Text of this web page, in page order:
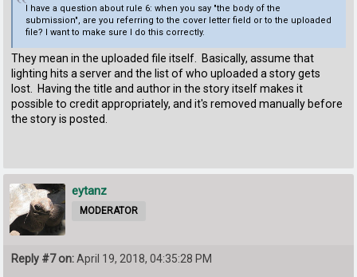
I have a question about rule 6: when you say "the body of the
submission", are you referring to the cover letter field or to the uploaded
file? I want to make sure I do this correctly.
They mean in the uploaded file itself. Basically, assume that
lighting hits a server and the list of who uploaded a story gets
lost. Having the title and author in the story itself makes it
possible to credit appropriately, and it's removed manually before
the story is posted.
eytanz
MODERATOR
Reply #7 on:April 19, 2018, 04:35:28 PM